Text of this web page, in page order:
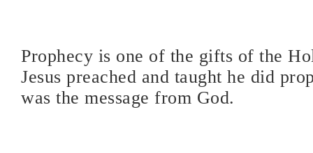
Prophecy is one of the gifts of the
Jesus preached and taught he did
was the message from God.